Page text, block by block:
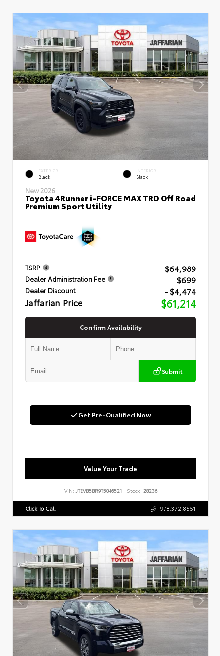
EXTERIOR
Black
INTERIOR
Black
New 2026
Toyota 4Runner i-FORCE MAX TRD Off Road
Premium Sport Utility
TSRP $64,989
Dealer Administration Fee $699
Dealer Discount - $4,474
Jaffarian Price $61,214
Confirm Availability
Submit
Get Pre-Qualified Now
Value Your Trade
VIN: JTEVB5BR9T5046521 Stock: 28236
Click To Call 978.372.8551